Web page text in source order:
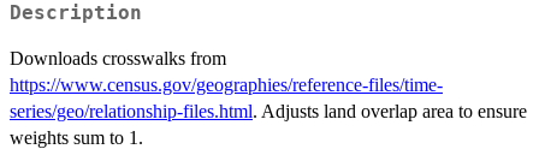
Description
Downloads crosswalks from
https://www.census.gov/geographies/reference-files/time-
series/geo/relationship-files.html. Adjusts land overlap area to ensure
weights sum to 1.